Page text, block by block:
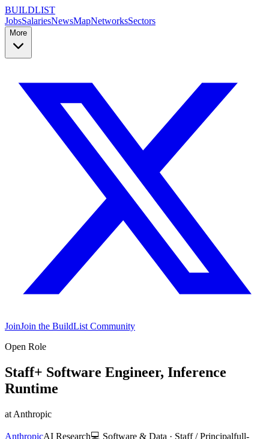
BUILDLIST
JobsSalariesNewsMapNetworksSectors
More
JoinJoin the BuildList Community
Open Role
Staff+ Software Engineer, Inference
Runtime
at Anthropic
AnthropicAI Research💻 Software & Data · Staff / Principalfull-